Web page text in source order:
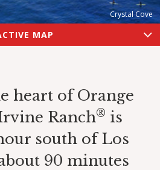
Crystal Cove
MAP
heart of Orange
Ranch® is
south of Los
90 minutes